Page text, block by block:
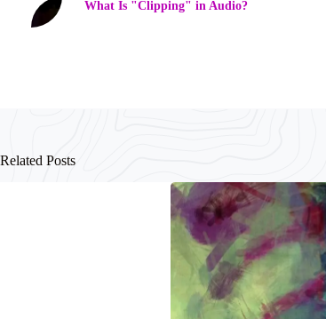
What Is "Clipping" in Audio?
Related Posts